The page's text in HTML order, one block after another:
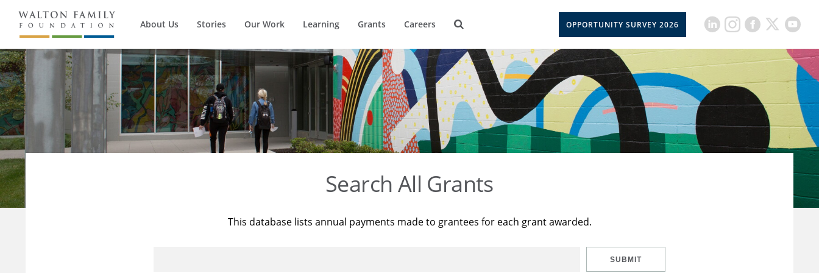
About Us Stories Our Work Learning Grants Careers OPPORTUNITY SURVEY 2026
Search All Grants
This database lists annual payments made to grantees for each grant awarded.
SUBMIT